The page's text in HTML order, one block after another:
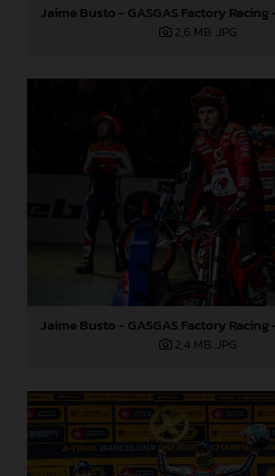
2,6 MB .JPG
2,4 MB .JPG